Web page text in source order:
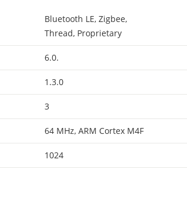
Bluetooth LE, Zigbee,
Thread, Proprietary
6.0.
1.3.0
3
64 MHz, ARM Cortex M4F
1024